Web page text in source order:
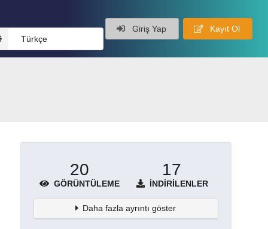
Türkçe
Giriş Yap Kayıt Ol
20
GÖRÜNTÜLEME
17
İNDIRILENLER
Daha fazla ayrıntı göster